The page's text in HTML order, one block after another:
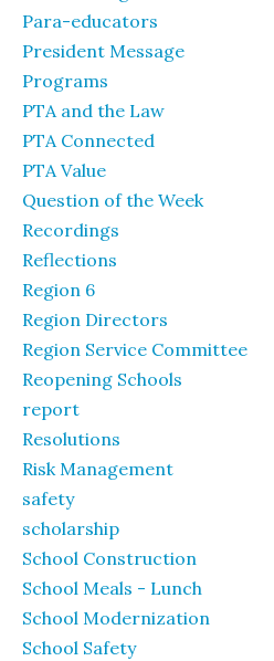
Para-educators
President Message
Programs
PTA and the Law
PTA Connected
PTA Value
Question of the Week
Recordings
Reflections
Region 6
Region Directors
Region Service Committee
Reopening Schools
report
Resolutions
Risk Management
safety
scholarship
School Construction
School Meals - Lunch
School Modernization
School Safety